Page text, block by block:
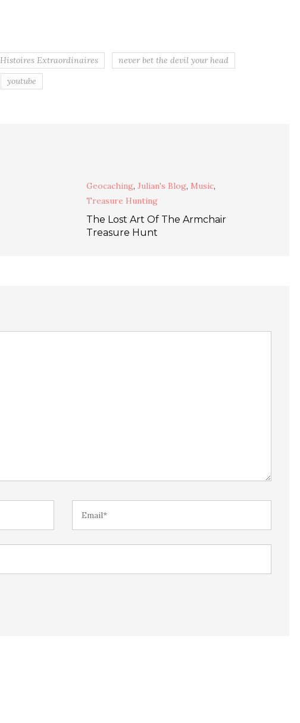
Histoires Extraordinaires
never bet the devil your head
youtube
Geocaching, Julian's Blog, Music,
Treasure Hunting
The Lost Art Of The Armchair
Treasure Hunt